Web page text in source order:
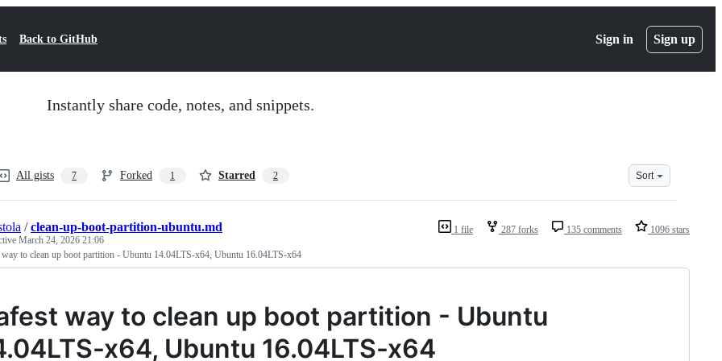
Back to GitHub Sign in Sign up
Instantly share code, notes, and snippets.
All gists 7 Forked 1 Starred 2 Sort
1 file 287 forks 135 comments 1096 stars
/clean-up-boot-partition-ubuntu.md
March 24, 2026 21:06
way to clean up boot partition - Ubuntu 14.04LTS-x64, Ubuntu 16.04LTS-x64
way to clean up boot partition - Ubuntu
x64, Ubuntu 16.04LTS-x64